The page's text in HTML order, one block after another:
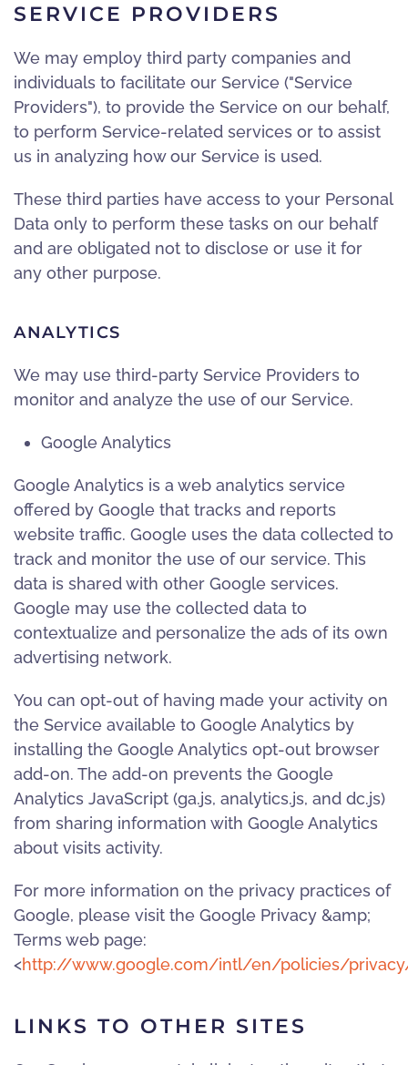
SERVICE PROVIDERS
We may employ third party companies and
individuals to facilitate our Service ("Service
Providers"), to provide the Service on our behalf,
to perform Service-related services or to assist
us in analyzing how our Service is used.
These third parties have access to your Personal
Data only to perform these tasks on our behalf
and are obligated not to disclose or use it for
any other purpose.
ANALYTICS
We may use third-party Service Providers to
monitor and analyze the use of our Service.
Google Analytics
Google Analytics is a web analytics service
offered by Google that tracks and reports
website traffic. Google uses the data collected to
track and monitor the use of our service. This
data is shared with other Google services.
Google may use the collected data to
contextualize and personalize the ads of its own
advertising network.
You can opt-out of having made your activity on
the Service available to Google Analytics by
installing the Google Analytics opt-out browser
add-on. The add-on prevents the Google
Analytics JavaScript (ga.js, analytics.js, and dc.js)
from sharing information with Google Analytics
about visits activity.
For more information on the privacy practices of
Google, please visit the Google Privacy &amp;
Terms web page:
<http://www.google.com/intl/en/policies/
LINKS TO OTHER SITES